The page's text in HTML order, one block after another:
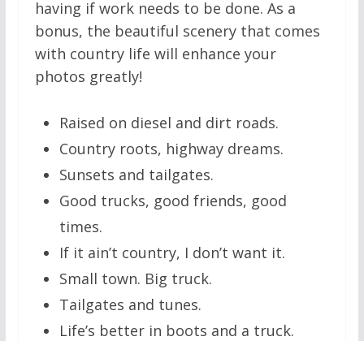
having if work needs to be done. As a
bonus, the beautiful scenery that comes
with country life will enhance your
photos greatly!
Raised on diesel and dirt roads.
Country roots, highway dreams.
Sunsets and tailgates.
Good trucks, good friends, good
times.
If it ain’t country, I don’t want it.
Small town. Big truck.
Tailgates and tunes.
Life’s better in boots and a truck.